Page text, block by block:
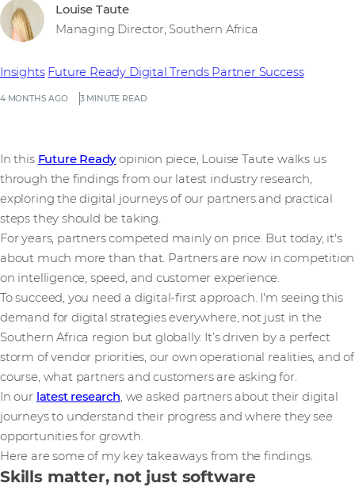
4 MONTHS AGO 3 MINUTE READ
Insights Future Ready Digital Trends Partner Success
Louise Taute
Managing Director, Southern Africa
In this Future Readyopinion piece, Louise Taute walks us
through the findings from our latest industry research,
exploring the digital journeys of our partners and practical
steps they should be taking.
For years, partners competed mainly on price. But today, it's
about much more than that. Partners are now in competition
on intelligence, speed, and customer experience.
To succeed, you need a digital-first approach. I'm seeing this
demand for digital strategies everywhere, not just in the
Southern Africa region but globally. It’s driven by a perfect
storm of vendor priorities, our own operational realities, and of
course, what partners and customers are asking for.
In our latest research, we asked partners about their digital
journeys to understand their progress and where they see
opportunities for growth.
Here are some of my key takeaways from the findings.
Skills matter, not just software